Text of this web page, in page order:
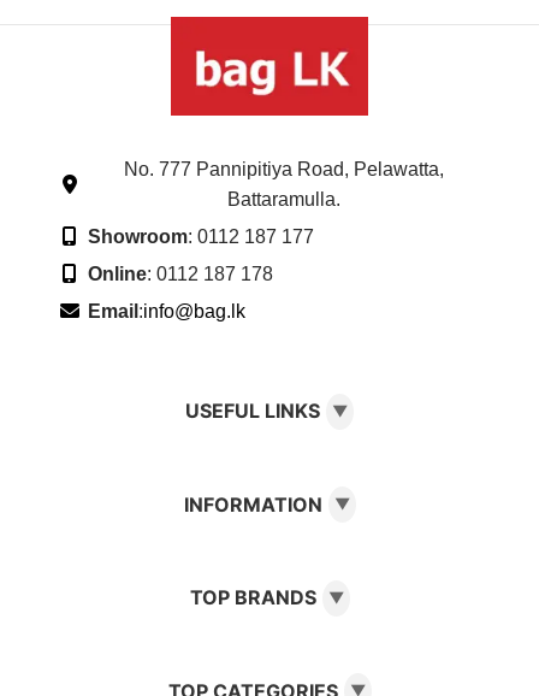
No. 777 Pannipitiya Road, Pelawatta,
Battaramulla.
Showroom: 0112 187 177
Online: 0112 187 178
Email :info@bag.lk
USEFUL LINKS ▼
INFORMATION ▼
TOP BRANDS ▼
TOP CATEGORIES ▼